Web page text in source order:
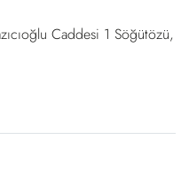
Caddesi 1 Söğütözü,